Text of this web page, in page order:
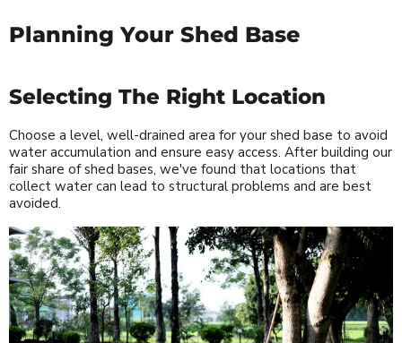
Planning Your Shed Base
Selecting The Right Location
Choose a level, well-drained area for your shed base to avoid
water accumulation and ensure easy access. After building our
fair share of shed bases, we've found that locations that
collect water can lead to structural problems and are best
avoided.